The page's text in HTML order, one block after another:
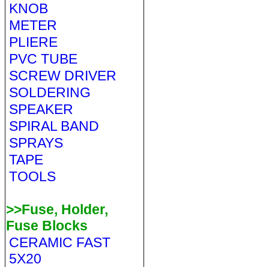
KNOB
METER
PLIERE
PVC TUBE
SCREW DRIVER
SOLDERING
SPEAKER
SPIRAL BAND
SPRAYS
TAPE
TOOLS
>>Fuse, Holder,
Fuse Blocks
CERAMIC FAST
5X20